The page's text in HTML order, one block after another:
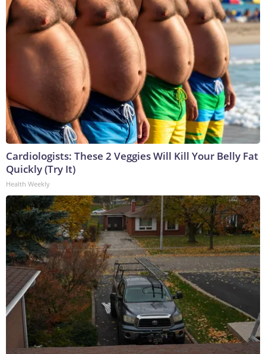
Cardiologists: These 2 Veggies Will Kill Your Belly Fat
Quickly (Try It)
Health Weekly